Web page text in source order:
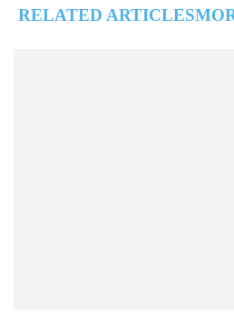
RELATED ARTICLES